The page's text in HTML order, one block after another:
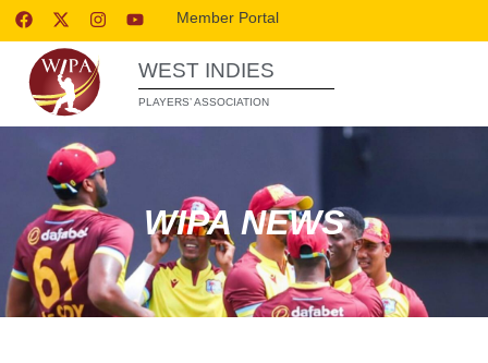
Member Portal
WEST INDIES
PLAYERS’ ASSOCIATION
WIPA NEWS